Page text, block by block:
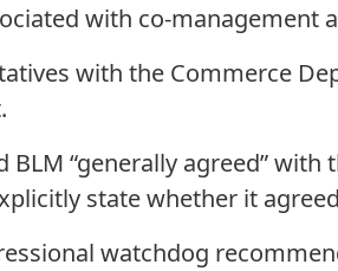
with co-management
with the Commerce
BLM “generally agreed”
state whether it
watchdog